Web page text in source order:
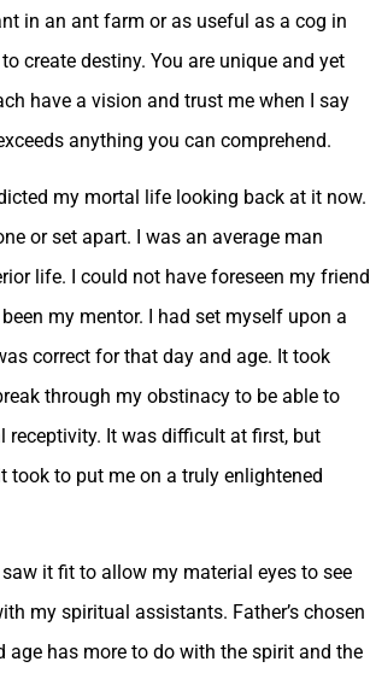
in an ant farm or as useful as a cog in
create destiny. You are unique and yet
have a vision and trust me when I say
anything you can comprehend.
my mortal life looking back at it now.
or set apart. I was an average man
life. I could not have foreseen my friend
my mentor. I had set myself upon a
correct for that day and age. It took
through my obstinacy to be able to
receptivity. It was difficult at first, but
took to put me on a truly enlightened
it fit to allow my material eyes to see
my spiritual assistants. Father’s chosen
age has more to do with the spirit and the